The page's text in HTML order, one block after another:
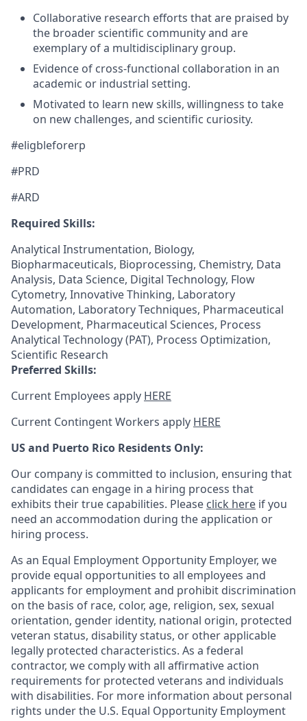
Collaborative research efforts that are praised by
the broader scientific community and are
exemplary of a multidisciplinary group.
Evidence of cross-functional collaboration in an
academic or industrial setting.
Motivated to learn new skills, willingness to take
on new challenges, and scientific curiosity.
#eligbleforerp
#PRD
#ARD
Required Skills:
Analytical Instrumentation, Biology,
Biopharmaceuticals, Bioprocessing, Chemistry, Data
Analysis, Data Science, Digital Technology, Flow
Cytometry, Innovative Thinking, Laboratory
Automation, Laboratory Techniques, Pharmaceutical
Development, Pharmaceutical Sciences, Process
Analytical Technology (PAT), Process Optimization,
Scientific Research
Preferred Skills:
Current Employees apply HERE
Current Contingent Workers apply HERE
US and Puerto Rico Residents Only:
Our company is committed to inclusion, ensuring that
candidates can engage in a hiring process that
exhibits their true capabilities. Please click here if you
need an accommodation during the application or
hiring process.
As an Equal Employment Opportunity Employer, we
provide equal opportunities to all employees and
applicants for employment and prohibit discrimination
on the basis of race, color, age, religion, sex, sexual
orientation, gender identity, national origin, protected
veteran status, disability status, or other applicable
legally protected characteristics. As a federal
contractor, we comply with all affirmative action
requirements for protected veterans and individuals
with disabilities. For more information about personal
rights under the U.S. Equal Opportunity Employment